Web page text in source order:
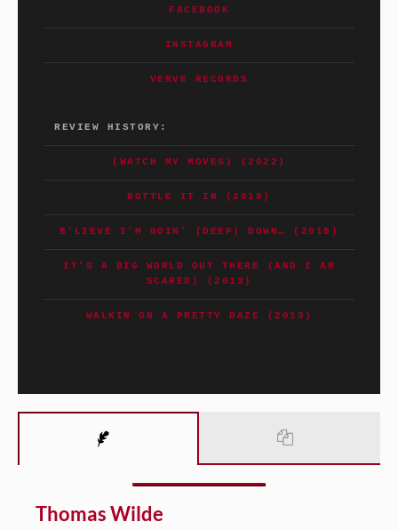
FACEBOOK
INSTAGRAM
VERVE RECORDS
REVIEW HISTORY:
(WATCH MY MOVES) (2022)
BOTTLE IT IN (2018)
B’LIEVE I’M GOIN’ (DEEP) DOWN… (2015)
IT’S A BIG WORLD OUT THERE (AND I AM
SCARED) (2013)
WALKIN ON A PRETTY DAZE (2013)
Thomas Wilde